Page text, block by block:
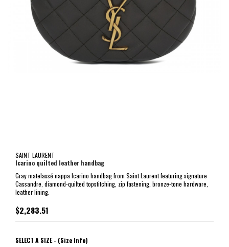
SAINT LAURENT
Icarino quilted leather handbag
Gray matelassé nappa Icarino handbag from Saint Laurent featuring signature
Cassandre, diamond-quilted topstitching, zip fastening, bronze-tone hardware,
leather lining.
$2,283.51
SELECT A SIZE - (Size Info)